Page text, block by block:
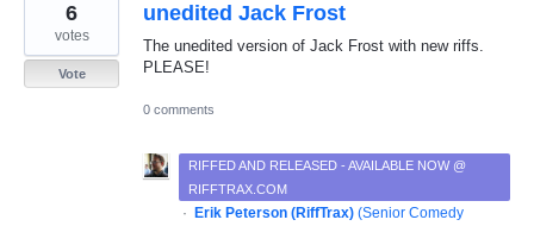
unedited Jack Frost
The unedited version of Jack Frost with new riffs.
PLEASE!
6
votes
Vote
0 comments
RIFFED AND RELEASED - AVAILABLE NOW @
RIFFTRAX.COM
· Erik Peterson (RiffTrax) (Senior Comedy